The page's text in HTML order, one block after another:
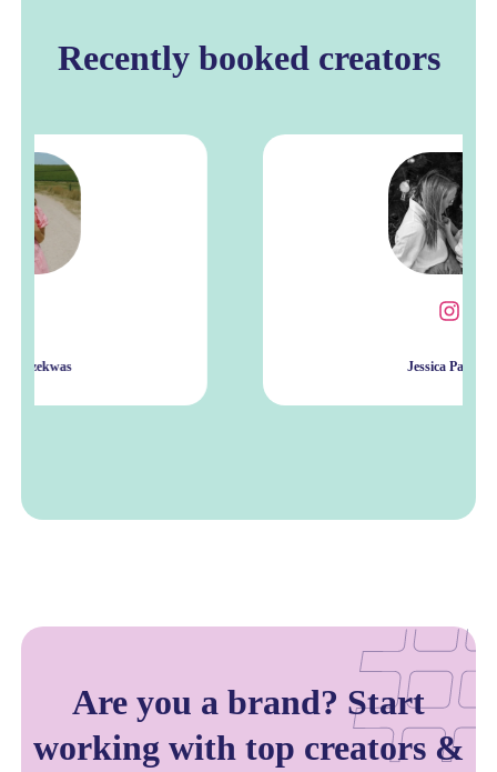
Recently booked creators
Are you a brand? Start
working with top creators &